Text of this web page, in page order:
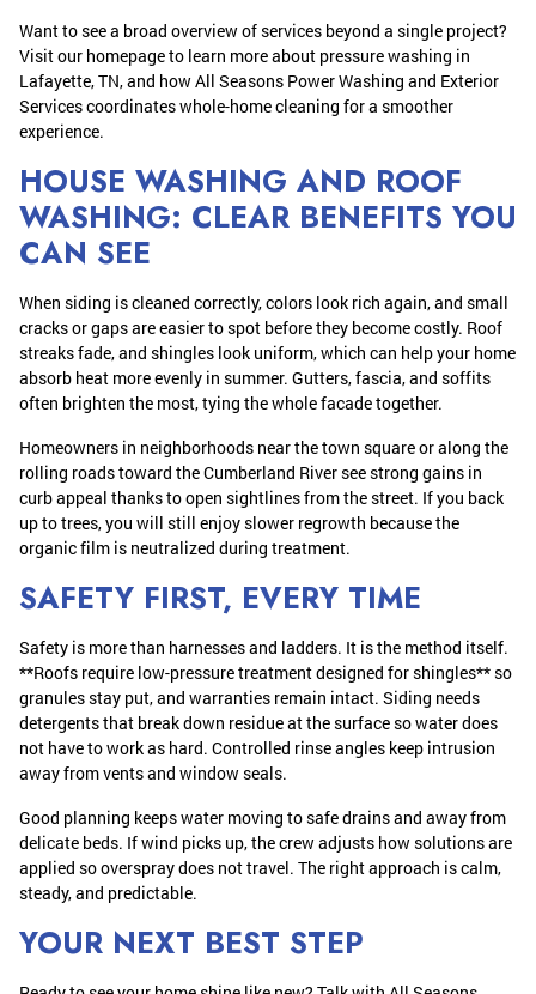
Want to see a broad overview of services beyond a single project?
Visit our homepage to learn more about pressure washing in
Lafayette, TN, and how All Seasons Power Washing and Exterior
Services coordinates whole-home cleaning for a smoother
experience.
HOUSE WASHING AND ROOF
WASHING: CLEAR BENEFITS YOU
CAN SEE
When siding is cleaned correctly, colors look rich again, and small
cracks or gaps are easier to spot before they become costly. Roof
streaks fade, and shingles look uniform, which can help your home
absorb heat more evenly in summer. Gutters, fascia, and soffits
often brighten the most, tying the whole facade together.
Homeowners in neighborhoods near the town square or along the
rolling roads toward the Cumberland River see strong gains in
curb appeal thanks to open sightlines from the street. If you back
up to trees, you will still enjoy slower regrowth because the
organic film is neutralized during treatment.
SAFETY FIRST, EVERY TIME
Safety is more than harnesses and ladders. It is the method itself.
**Roofs require low-pressure treatment designed for shingles** so
granules stay put, and warranties remain intact. Siding needs
detergents that break down residue at the surface so water does
not have to work as hard. Controlled rinse angles keep intrusion
away from vents and window seals.
Good planning keeps water moving to safe drains and away from
delicate beds. If wind picks up, the crew adjusts how solutions are
applied so overspray does not travel. The right approach is calm,
steady, and predictable.
YOUR NEXT BEST STEP